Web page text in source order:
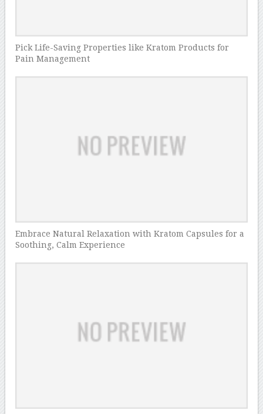
Pick Life-Saving Properties like Kratom Products for
Pain Management
Embrace Natural Relaxation with Kratom Capsules for a
Soothing, Calm Experience